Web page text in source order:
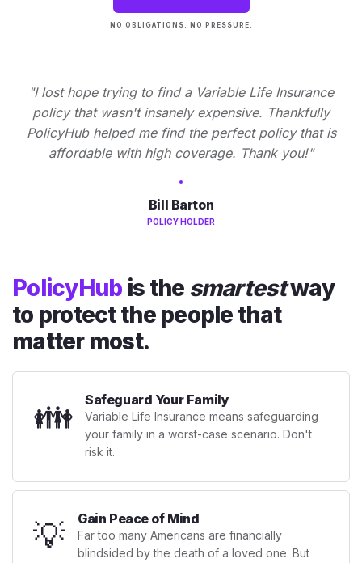
NO OBLIGATIONS. NO PRESSURE.
"I lost hope trying to find a Variable Life Insurance
policy that wasn't insanely expensive. Thankfully
PolicyHub helped me find the perfect policy that is
affordable with high coverage. Thank you!"
Bill Barton
POLICY HOLDER
PolicyHub is the smartestway
to protect the people that
matter most.
👪 Safeguard Your Family
Variable Life Insurance means safeguarding
your family in a worst-case scenario. Don't
risk it.
💡 Gain Peace of Mind
Far too many Americans are financially
blindsided by the death of a loved one. But